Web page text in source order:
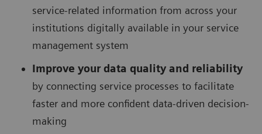
service-related information from across your
institutions digitally available in your service
management system
Improve your data quality and reliability
by connecting service processes to facilitate
faster and more confident data-driven decision-
making